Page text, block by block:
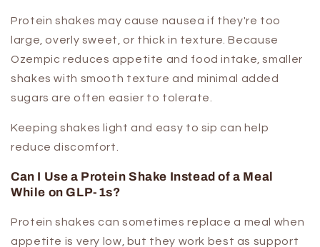
Protein shakes may cause nausea if they're too
large, overly sweet, or thick in texture. Because
Ozempic reduces appetite and food intake, smaller
shakes with smooth texture and minimal added
sugars are often easier to tolerate.
Keeping shakes light and easy to sip can help
reduce discomfort.
Can I Use a Protein Shake Instead of a Meal
While on GLP-1s?
Protein shakes can sometimes replace a meal when
appetite is very low, but they work best as support